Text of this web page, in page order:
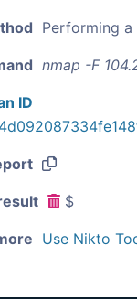
Performing
nmap -F
ID
$
Use Nikto